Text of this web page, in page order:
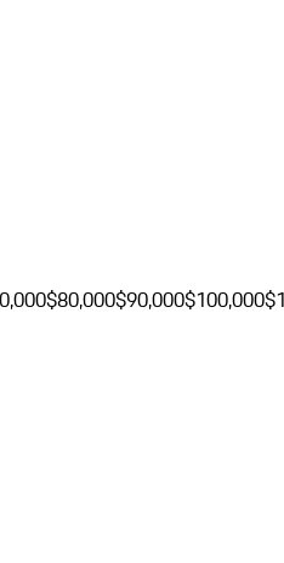
$80,000$90,000$100,000